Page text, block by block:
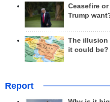
Ceasefire
Trump
The illusion
it could be?
Report